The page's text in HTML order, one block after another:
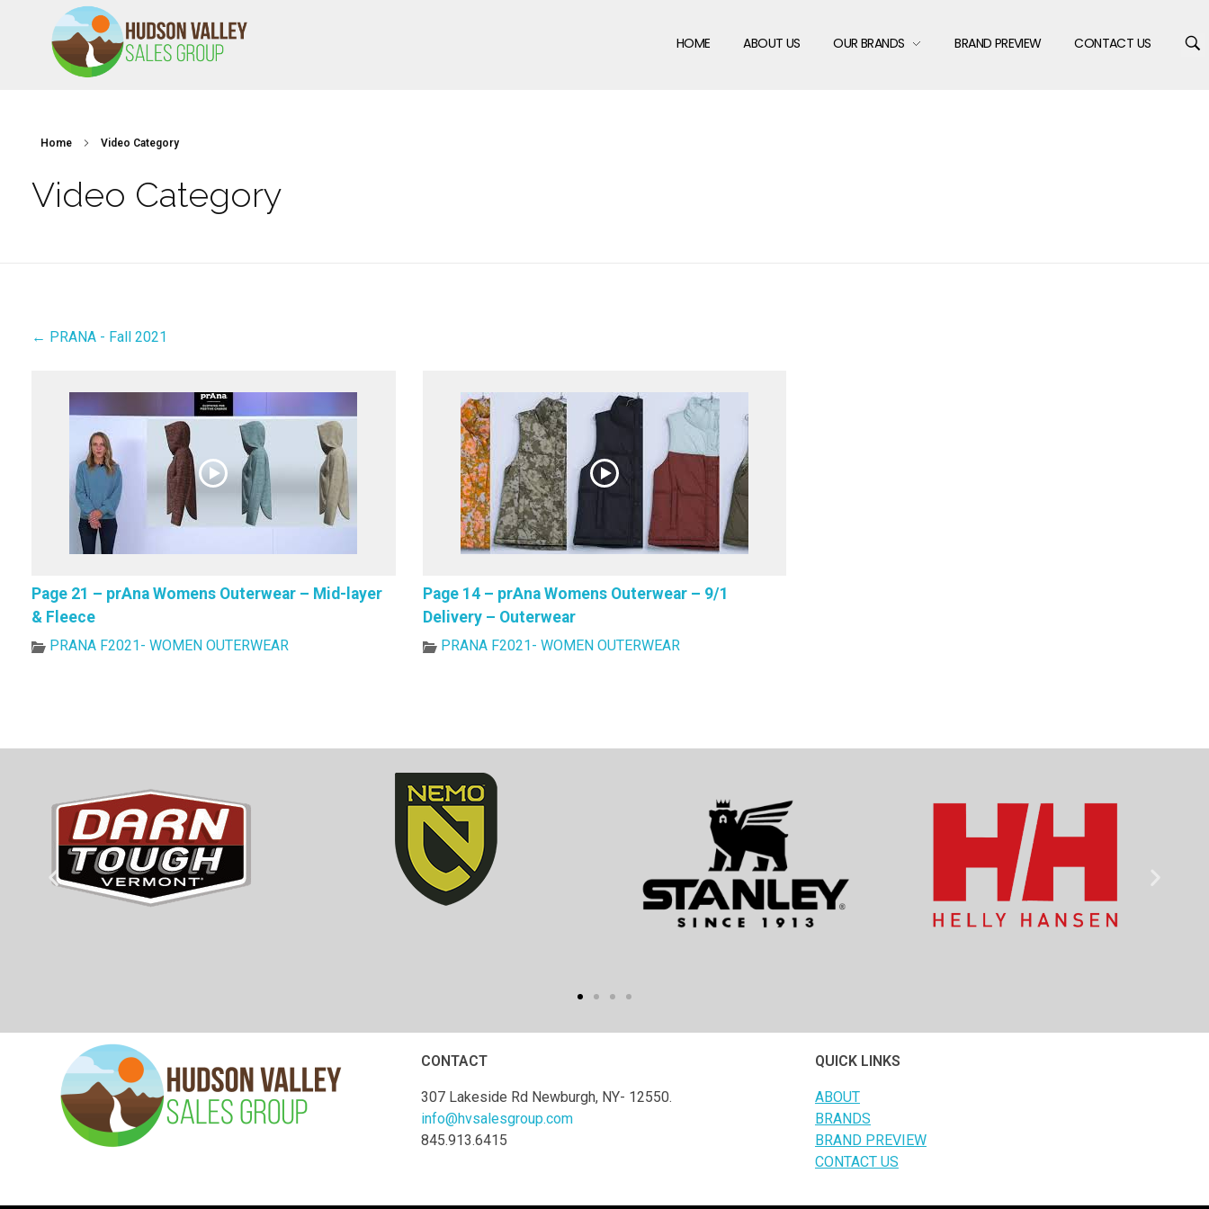
HOME ABOUT US OUR BRANDS BRAND PREVIEW CONTACT US
Home Video Category
Video Category
← PRANA - Fall 2021
Page 21 – prAna Womens Outerwear – Mid-layer
& Fleece
PRANA F2021- WOMEN OUTERWEAR
Page 14 – prAna Womens Outerwear – 9/1
Delivery – Outerwear
PRANA F2021- WOMEN OUTERWEAR
CONTACT
307 Lakeside Rd Newburgh, NY- 12550.
info@hvsalesgroup.com
845.913.6415
QUICK LINKS
ABOUT
BRANDS
BRAND PREVIEW
CONTACT US